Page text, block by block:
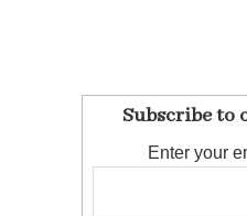
Subscribe to
Enter your